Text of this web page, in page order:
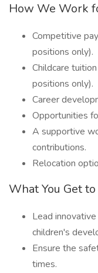
How We Work
Competitive
positions only).
Childcare
positions only).
Career
Opportunities
A supportive
contributions.
Relocation
What You Get to
Lead
children's
Ensure the
times.